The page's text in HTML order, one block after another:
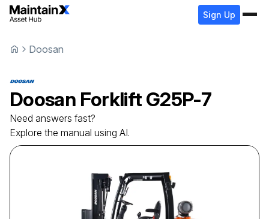
Sign Up
Doosan
Doosan Forklift G25P-7
Need answers fast?
Explore the manual using AI.